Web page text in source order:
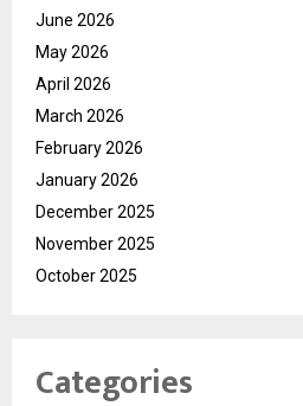
June 2026
May 2026
April 2026
March 2026
February 2026
January 2026
December 2025
November 2025
October 2025
Categories